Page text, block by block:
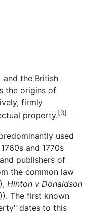
and the British
the origins of
firmly
property.[3]
used
and 1770s
publishers of
the common law
Hinton v Donaldson
The first known
dates to this